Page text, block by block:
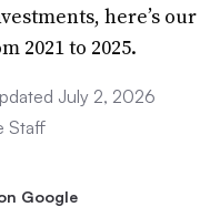
here’s our
2021 to 2025.
July 2, 2026
Staff
Google